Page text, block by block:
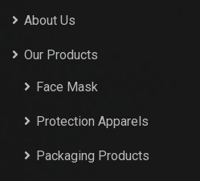
About Us
Our Products
Face Mask
Protection Apparels
Packaging Products